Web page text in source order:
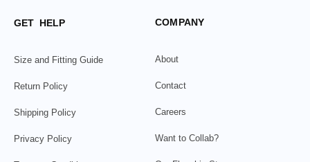
GET HELP
Size and Fitting Guide
Return Policy
Shipping Policy
Privacy Policy
COMPANY
About
Contact
Careers
Want to Collab?